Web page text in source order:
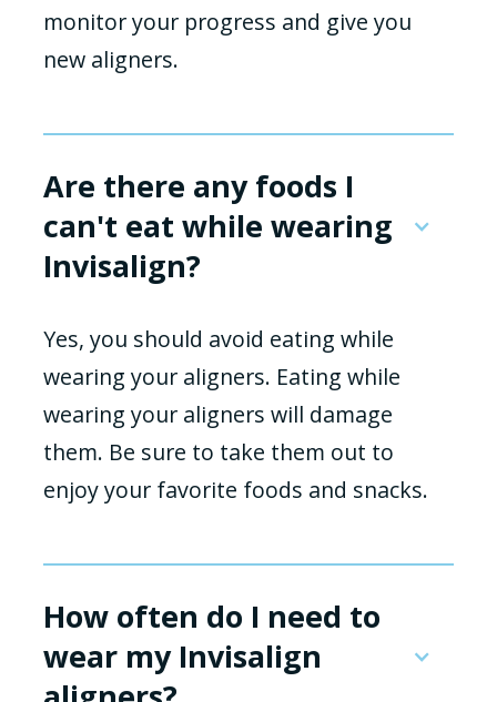
monitor your progress and give you
new aligners.
Are there any foods I
can't eat while wearing
Invisalign?
Yes, you should avoid eating while
wearing your aligners. Eating while
wearing your aligners will damage
them. Be sure to take them out to
enjoy your favorite foods and snacks.
How often do I need to
wear my Invisalign